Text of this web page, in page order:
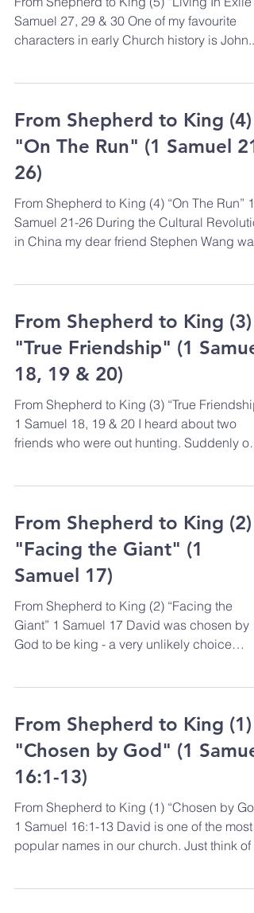
Samuel 27, 29 & 30 One of my favourite
characters in early Church history is John...
From Shepherd to King (4)
"On The Run" (1 Samuel 21-
26)
From Shepherd to King (4) “On The Run” 1
Samuel 21-26 During the Cultural
in China my dear friend Stephen Wang was
From Shepherd to King (3)
"True Friendship" (1 Samuel
18, 19 & 20)
From Shepherd to King (3) “True
1 Samuel 18, 19 & 20 I heard about two
friends who were out hunting. Suddenly
From Shepherd to King (2)
"Facing the Giant" (1
Samuel 17)
From Shepherd to King (2) “Facing the
Giant” 1 Samuel 17 David was chosen by
God to be king - a very unlikely choice
From Shepherd to King (1)
"Chosen by God" (1 Samuel
16:1-13)
From Shepherd to King (1) “Chosen by
1 Samuel 16:1-13 David is one of the most
popular names in our church. Just think of